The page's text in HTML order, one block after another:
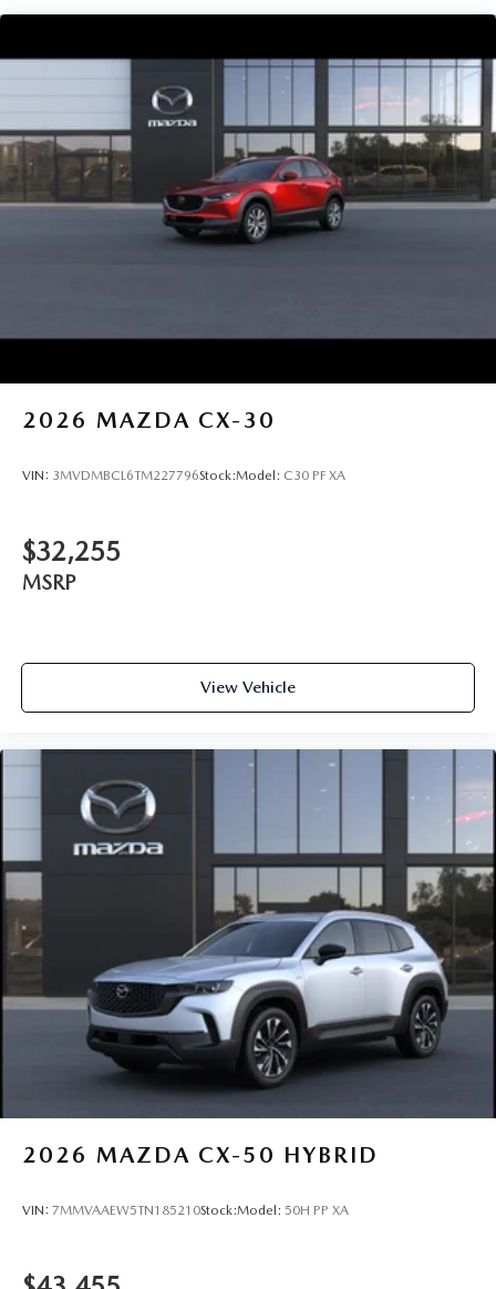
2026 MAZDA CX-30
VIN: 3MVDMBCL6TM227796Stock:Model: C30 PF XA
$32,255
MSRP
View Vehicle
2026 MAZDA CX-50 HYBRID
VIN: 7MMVAAEW5TN185210Stock:Model: 50H PP XA